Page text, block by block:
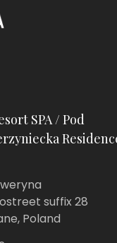
SPA / Pod
suffix 28
Poland